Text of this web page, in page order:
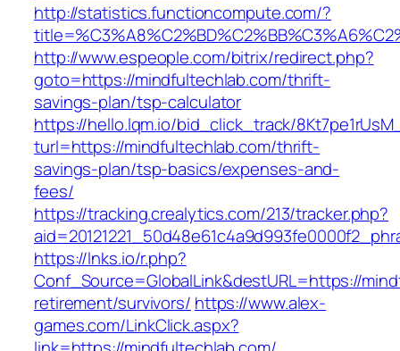
http://statistics.functioncompute.com/?
http://www.espeople.com/bitrix/redirect.php?
goto=https://mindfultechlab.com/thrift-
savings-plan/tsp-calculator
https://hello.lqm.io/bid_click_track/
turl=https://mindfultechlab.com/thrift-
savings-plan/tsp-basics/expenses-and-
fees/
https://tracking.crealytics.com/213/tracker.php?
https://lnks.io/r.php?
Conf_Source=GlobalLink&destURL=https://
retirement/survivors/ https://www.alex-
games.com/LinkClick.aspx?